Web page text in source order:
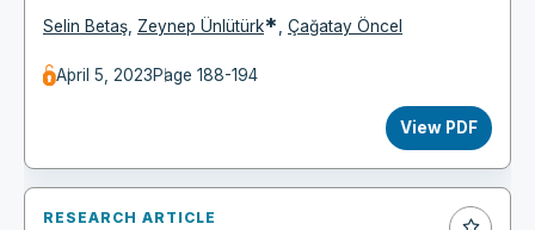
Selin Betaş Zeynep Ünlütürk* Çağatay Öncel
April 5, 2023Page 188-194
View PDF
RESEARCH ARTICLE